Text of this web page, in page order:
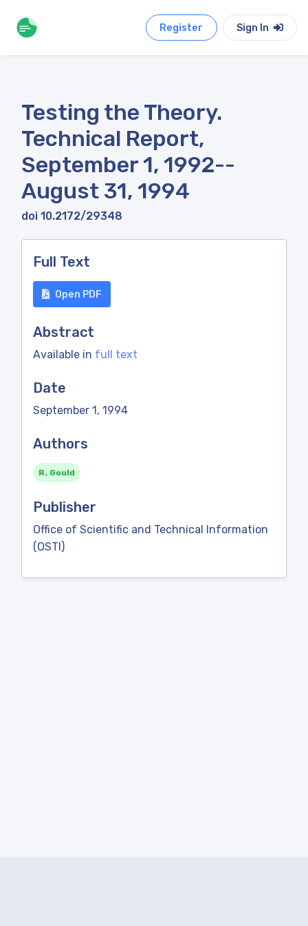
Register Sign In
Testing the Theory.
Technical Report,
September 1, 1992--
August 31, 1994
doi 10.2172/29348
Full Text
Open PDF
Abstract
Available in full text
Date
September 1, 1994
Authors
R. Gould
Publisher
Office of Scientific and Technical Information
(OSTI)